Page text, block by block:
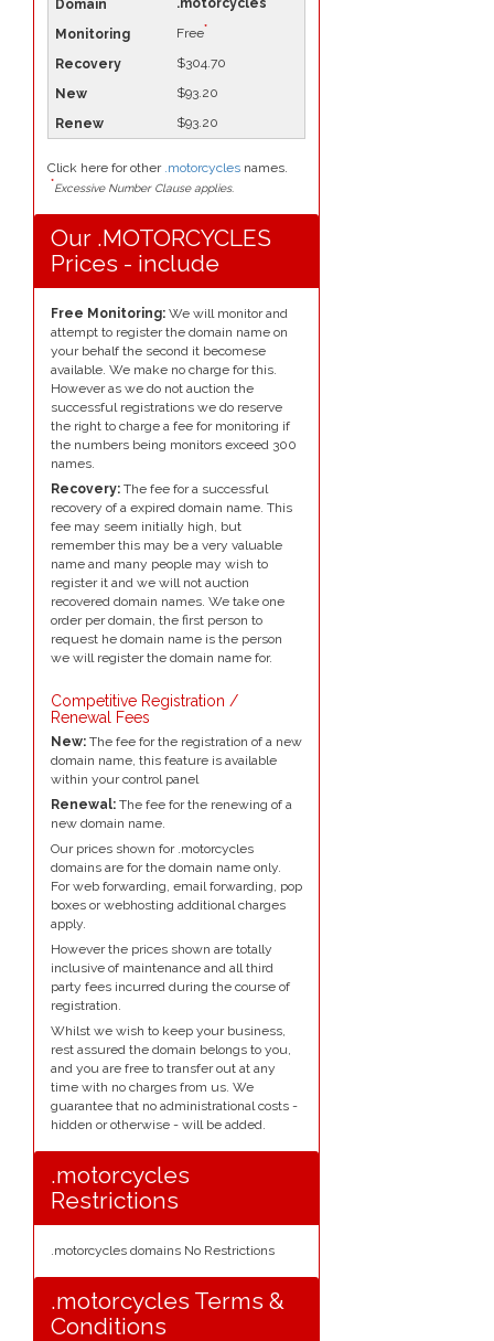
.motorcycles
Free*
$304.70
$93.20
$93.20
Click here for other .motorcycles names.
*Excessive Number Clause applies.
Our .MOTORCYCLES
Prices - include
Free Monitoring: We will monitor and
attempt to register the domain name on
your behalf the second it becomese
available. We make no charge for this.
However as we do not auction the
successful registrations we do reserve
the right to charge a fee for monitoring if
the numbers being monitors exceed 300
names.
Recovery: The fee for a successful
recovery of a expired domain name. This
fee may seem initially high, but
remember this may be a very valuable
name and many people may wish to
register it and we will not auction
recovered domain names. We take one
order per domain, the first person to
request he domain name is the person
we will register the domain name for.
Competitive Registration /
Renewal Fees
New: The fee for the registration of a new
domain name, this feature is available
within your control panel
Renewal: The fee for the renewing of a
new domain name.
Our prices shown for .motorcycles
domains are for the domain name only.
For web forwarding, email forwarding, pop
boxes or webhosting additional charges
apply.
However the prices shown are totally
inclusive of maintenance and all third
party fees incurred during the course of
registration.
Whilst we wish to keep your business,
rest assured the domain belongs to you,
and you are free to transfer out at any
time with no charges from us. We
guarantee that no administrational costs -
hidden or otherwise - will be added.
.motorcycles
Restrictions
.motorcycles domains No Restrictions
.motorcycles Terms &
Conditions